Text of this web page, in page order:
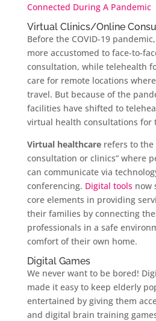
Connected During A Pandemic
Virtual Clinics/Online
Before the COVID-19
more accustomed to face-to-
consultation, while telehealth
care for remote locations
travel. But because of the
facilities have shifted to
virtual health consultations for
Virtual healthcarerefers to the
consultation or clinics” where
can communicate via
conferencing. Digital toolsnow
core elements in providing
their families by connecting
professionals in a safe
comfort of their own home.
Digital Games
We never want to be bored!
made it easy to keep elderly
entertained by giving them
and digital brain training